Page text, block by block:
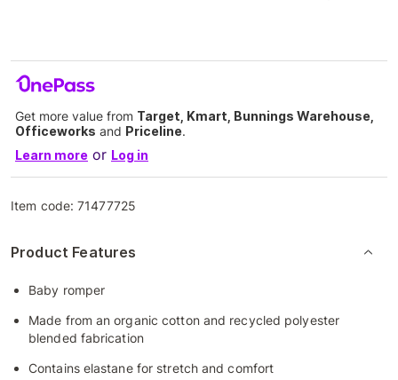
Get more value from Target, Kmart, Bunnings Warehouse,
Officeworks and Priceline.
Learn more or Log in
Item code:71477725
Product Features
Baby romper
Made from an organic cotton and recycled polyester
blended fabrication
Contains elastane for stretch and comfort